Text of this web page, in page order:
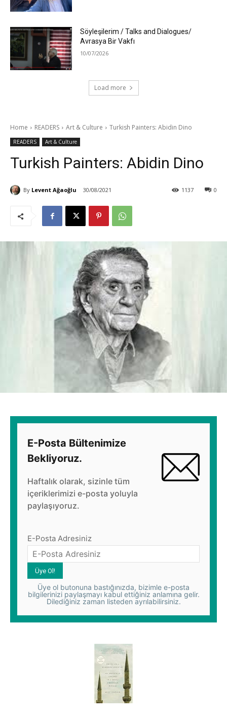
Söyleşilerim / Talks and Dialogues/
Avrasya Bir Vakfı
10/07/2026
Load more